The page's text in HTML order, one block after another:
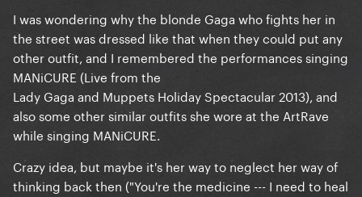
I was wondering why the blonde Gaga who fights her in
the street was dressed like that when they could put any
other outfit, and I remembered the performances singing
MANiCURE (Live from the
Lady Gaga and Muppets Holiday Spectacular 2013), and
also some other similar outfits she wore at the ArtRave
while singing MANiCURE.
Crazy idea, but maybe it's her way to neglect her way of
thinking back then ("You're the medicine --- I need to heal